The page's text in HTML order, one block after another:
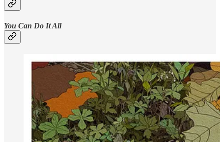
You Can Do It All